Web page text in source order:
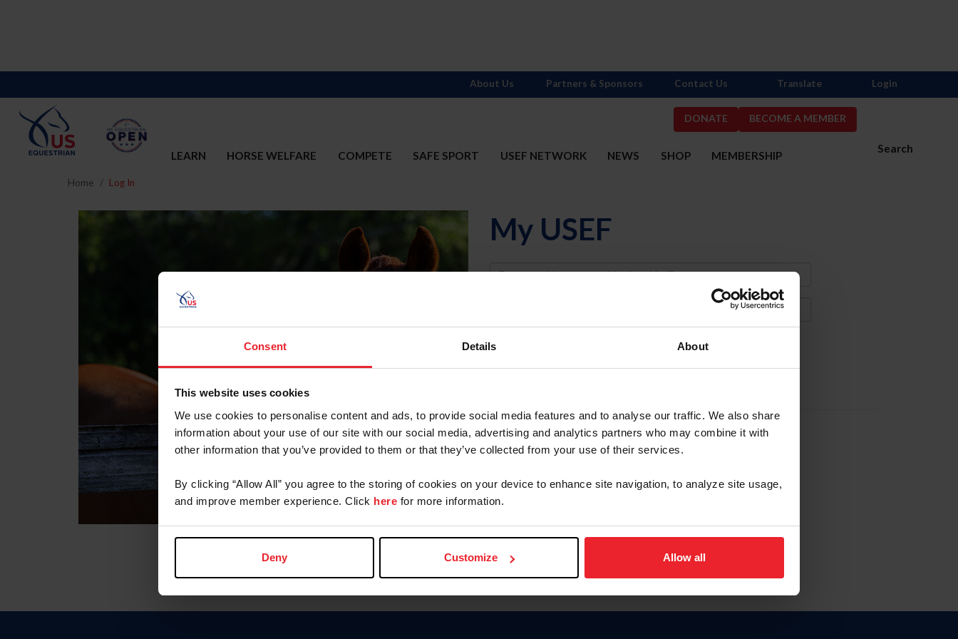
Consent Details About
This website uses cookies
We use cookies to personalise content and ads, to provide social media features and to analyse our traffic. We also share
information about your use of our site with our social media, advertising and analytics partners who may combine it with
other information that you’ve provided to them or that they’ve collected from your use of their services.
By clicking “Allow All” you agree to the storing of cookies on your device to enhance site navigation, to analyze site usage,
and improve member experience. Click here for more information.
Deny Customize Allow all
DONATE BECOME A MEMBER
Search
LEARN HORSE WELFARE COMPETE SAFE SPORT USEF NETWORK NEWS SHOP MEMBERSHIP
About Us Partners & Sponsors Contact Us Translate Login
Home Log In
My USEF
Username
Forgot Username or Membership ID
Forgot/Change Password
Para leer esta página en español, haga clic aquí.